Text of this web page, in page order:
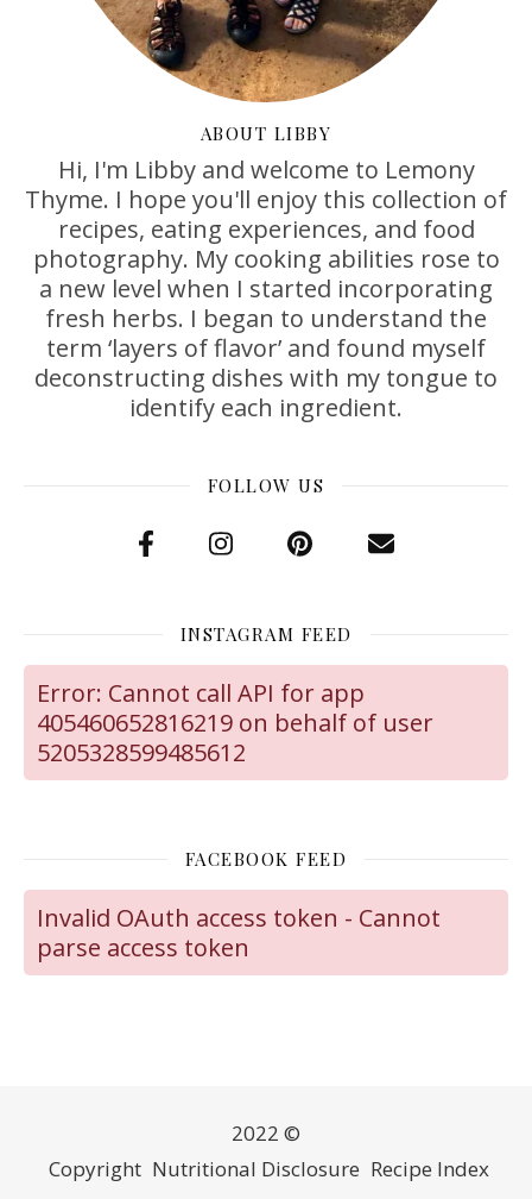
ABOUT LIBBY
Hi, I'm Libby and welcome to Lemony
Thyme. I hope you'll enjoy this collection of
recipes, eating experiences, and food
photography. My cooking abilities rose to
a new level when I started incorporating
fresh herbs. I began to understand the
term ‘layers of flavor’ and found myself
deconstructing dishes with my tongue to
identify each ingredient.
FOLLOW US
INSTAGRAM FEED
Error: Cannot call API for app
405460652816219 on behalf of user
5205328599485612
FACEBOOK FEED
Invalid OAuth access token - Cannot
parse access token
2022 ©
Copyright Nutritional Disclosure Recipe Index